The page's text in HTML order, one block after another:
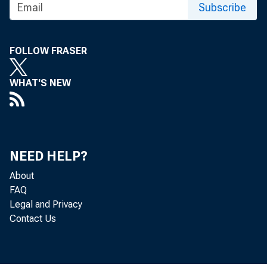
Subscribe
FOLLOW FRASER
WHAT'S NEW
NEED HELP?
About
FAQ
Legal and Privacy
Contact Us